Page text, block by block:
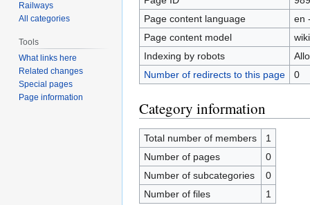
Page content language
en
Page content model
Indexing by robots
Number of redirects to this page
0
Category information
Total number of members
1
Number of pages
0
Number of subcategories
0
Number of files
1
Railways
All categories
Tools
What links here
Related changes
Special pages
Page information